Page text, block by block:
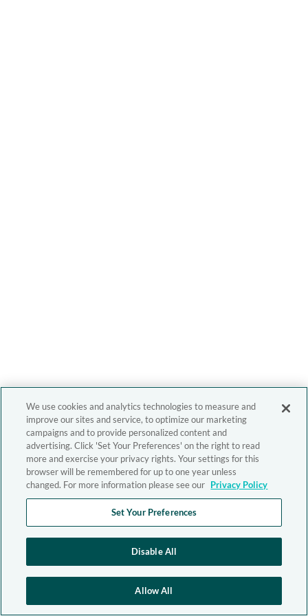
We use cookies and analytics technologies to measure and
improve our sites and service, to optimize our marketing
campaigns and to provide personalized content and
advertising. Click 'Set Your Preferences' on the right to read
more and exercise your privacy rights. Your settings for this
browser will be remembered for up to one year unless
changed. For more information please see our Privacy Policy
Set Your Preferences
Disable All
Allow All